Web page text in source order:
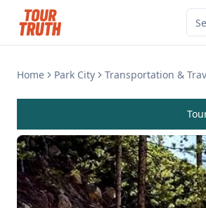
Home Park City Transportation &